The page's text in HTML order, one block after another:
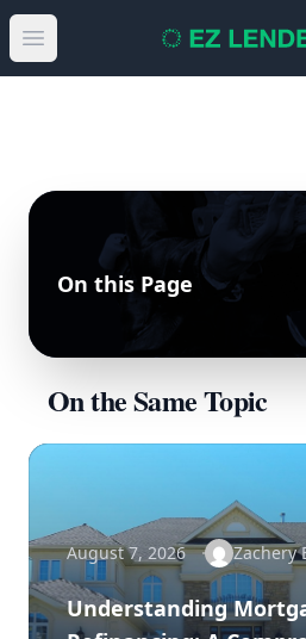
Open main menu
On this Page
On the Same Topic
August 7, 2026 Zachery
Understanding